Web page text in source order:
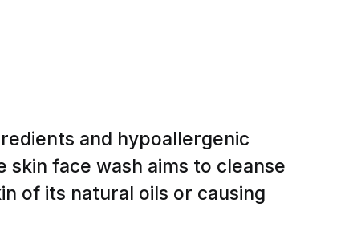
and hypoallergenic
skin face wash aims to cleanse
of its natural oils or causing